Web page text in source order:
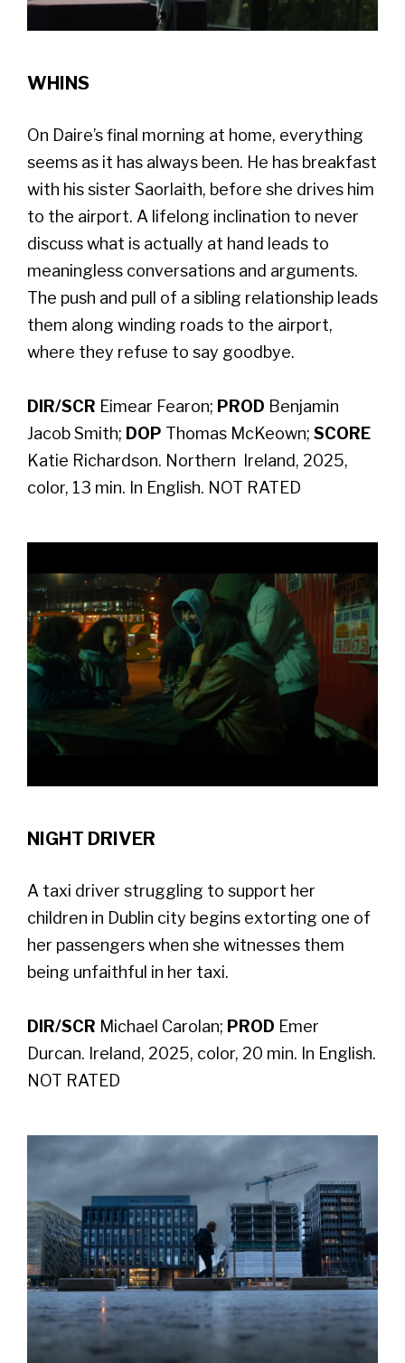
WHINS
On Daire’s final morning at home, everything
seems as it has always been. He has breakfast
with his sister Saorlaith, before she drives him
to the airport. A lifelong inclination to never
discuss what is actually at hand leads to
meaningless conversations and arguments.
The push and pull of a sibling relationship leads
them along winding roads to the airport,
where they refuse to say goodbye.
DIR/SCR Eimear Fearon; PROD Benjamin
Jacob Smith; DOP Thomas McKeown; SCORE
Katie Richardson. Northern Ireland, 2025,
color, 13 min. In English. NOT RATED
NIGHT DRIVER
A taxi driver struggling to support her
children in Dublin city begins extorting one of
her passengers when she witnesses them
being unfaithful in her taxi.
DIR/SCR Michael Carolan; PROD Emer
Durcan. Ireland, 2025, color, 20 min. In English.
NOT RATED